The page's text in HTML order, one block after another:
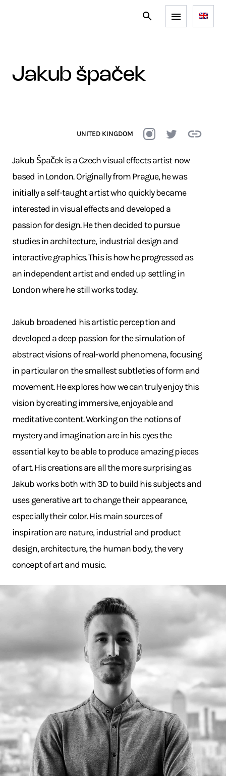
jakub špaček
UNITED KINGDOM
Jakub Špaček is a Czech visual effects artist now
based in London. Originally from Prague, he was
initially a self-taught artist who quickly became
interested in visual effects and developed a
passion for design. He then decided to pursue
studies in architecture, industrial design and
interactive graphics. This is how he progressed as
an independent artist and ended up settling in
London where he still works today.
Jakub broadened his artistic perception and
developed a deep passion for the simulation of
abstract visions of real-world phenomena, focusing
in particular on the smallest subtleties of form and
movement. He explores how we can truly enjoy this
vision by creating immersive, enjoyable and
meditative content. Working on the notions of
mystery and imagination are in his eyes the
essential key to be able to produce amazing pieces
of art. His creations are all the more surprising as
Jakub works both with 3D to build his subjects and
uses generative art to change their appearance,
especially their color. His main sources of
inspiration are nature, industrial and product
design, architecture, the human body, the very
concept of art and music.